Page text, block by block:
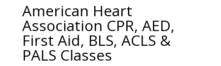
American Heart
Association CPR, AED,
First Aid, BLS, ACLS &
PALS Classes